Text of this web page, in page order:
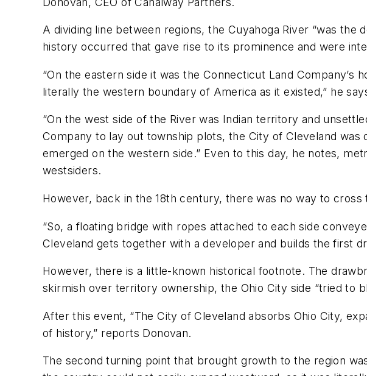
A dividing line between regions, the Cuyahoga River “was
history occurred that gave rise to its prominence and were
“On the eastern side it was the Connecticut Land Company’s
literally the western boundary of America as it existed,” he
“On the west side of the River was Indian territory and
Company to lay out township plots, the City of Cleveland
emerged on the western side.” Even to this day, he notes,
westsiders.
However, back in the 18th century, there was no way to
“So, a floating bridge with ropes attached to each side
Cleveland gets together with a developer and builds the first
However, there is a little-known historical footnote. The
skirmish over territory ownership, the Ohio City side “tried to
After this event, “The City of Cleveland absorbs Ohio City,
of history,” reports Donovan.
The second turning point that brought growth to the region